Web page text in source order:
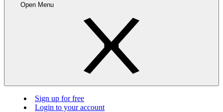
Open Menu
Sign up for free
Login to your account